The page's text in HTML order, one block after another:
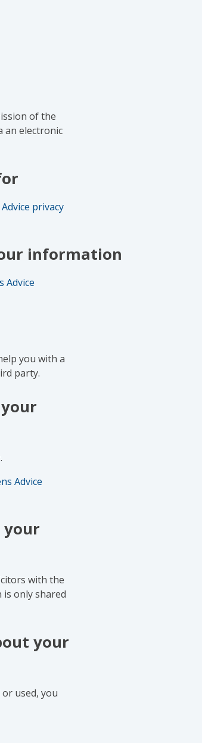
of the
an electronic
privacy
information
Advice
you with a
party.
Advice
your
with the
is only shared
your
used, you